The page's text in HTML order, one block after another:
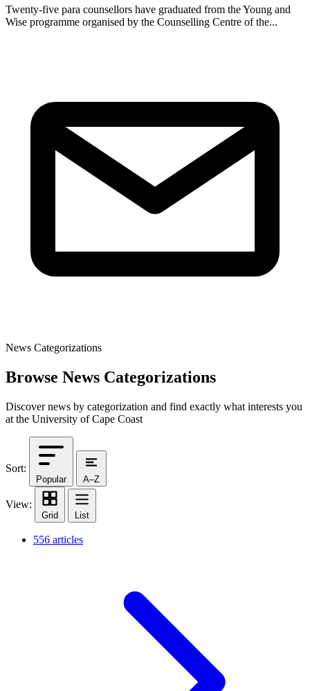
Twenty-five para counsellors have graduated from the Young and
Wise programme organised by the Counselling Centre of the...
News Categorizations
Browse News Categorizations
Discover news by categorization and find exactly what interests you
at the University of Cape Coast
Sort:
Popular A–Z
View:
Grid List
556 articles